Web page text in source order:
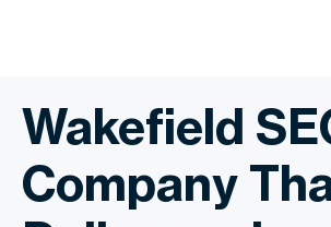
Wakefield
Company